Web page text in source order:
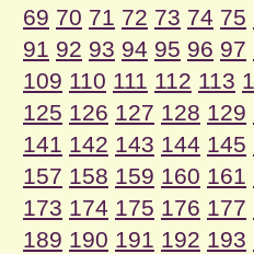
69 70 71 72 73 74 75
91 92 93 94 95 96 97
109 110 111 112 113
125 126 127 128 129
141 142 143 144 145
157 158 159 160 161
173 174 175 176 177
189 190 191 192 193